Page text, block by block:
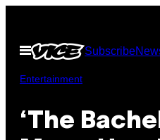
content
Open
Menu
Subscribe
Entertainment
‘The